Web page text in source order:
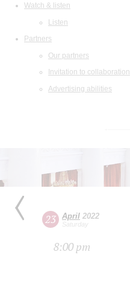
Watch & listen
Listen
Partners
Our partners
Invitation to collaboration
Advertising abilities
23 April 2022
Saturday
8:00 pm